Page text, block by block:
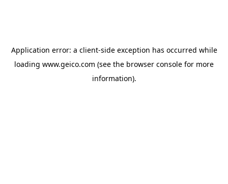
Application error: a client-side exception has occurred while
loading www.geico.com (see the browser console for more
information).